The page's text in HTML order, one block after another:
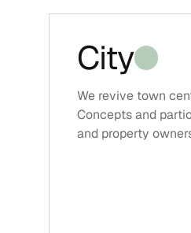
City
We revive town
Concepts and
and property